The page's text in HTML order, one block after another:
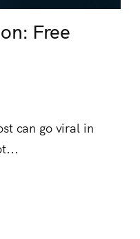
Free
can go viral in